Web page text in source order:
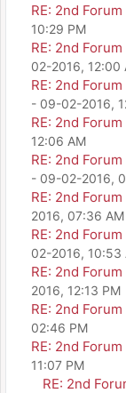
RE: 2nd
10:29 PM
RE: 2nd
02-2016, 12:00
RE: 2nd
- 09-02-2016,
RE: 2nd
12:06 AM
RE: 2nd
- 09-02-2016,
RE: 2nd
2016, 07:36 AM
RE: 2nd
02-2016, 10:53
RE: 2nd
2016, 12:13 PM
RE: 2nd
02:46 PM
RE: 2nd
11:07 PM
RE: 2nd